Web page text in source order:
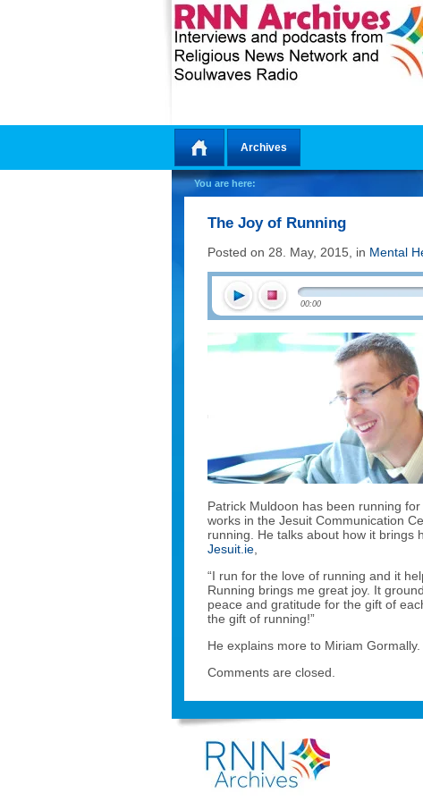
Home
Archives
You are here:
The Joy of Running
Posted on 28. May, 2015, in Mental
00:00
Patrick Muldoon has been running
works in the Jesuit Communication
running. He talks about how it brings
Jesuit.ie
“I run for the love of running and it
Running brings me great joy. It
peace and gratitude for the gift of
the gift of running!”
He explains more to Miriam Gormally.
Comments are closed.